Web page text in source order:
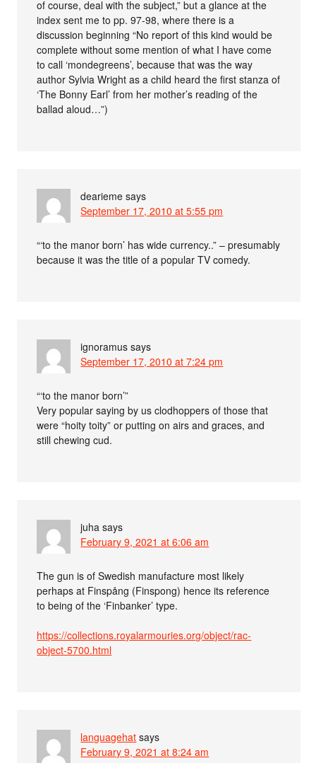
of course, deal with the subject,” but a glance at the
index sent me to pp. 97-98, where there is a
discussion beginning “No report of this kind would be
complete without some mention of what I have come
to call ‘mondegreens’, because that was the way
author Sylvia Wright as a child heard the first stanza of
‘The Bonny Earl’ from her mother’s reading of the
ballad aloud…”)
dearieme says
September 17, 2010 at 5:55 pm
“‘to the manor born’ has wide currency..” – presumably
because it was the title of a popular TV comedy.
ignoramus says
September 17, 2010 at 7:24 pm
“‘to the manor born’”
Very popular saying by us clodhoppers of those that
were “hoity toity” or putting on airs and graces, and
still chewing cud.
juha says
February 9, 2021 at 6:06 am
The gun is of Swedish manufacture most likely
perhaps at Finspång (Finspong) hence its reference
to being of the ‘Finbanker’ type.
https://collections.royalarmouries.org/object/rac-
object-5700.html
languagehat says
February 9, 2021 at 8:24 am